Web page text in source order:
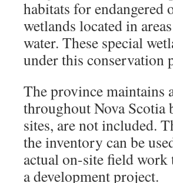
habitats for endangered
wetlands located in
water. These special
under this conservation
The province maintains
throughout Nova Scotia
sites, are not included.
the inventory can be
actual on-site field
a development project.